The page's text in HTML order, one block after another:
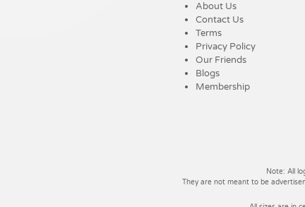
About Us
Contact Us
Terms
Privacy Policy
Our Friends
Blogs
Membership
Note: All
They are not meant to be